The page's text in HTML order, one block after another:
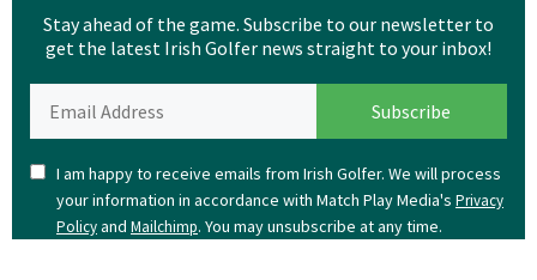
Stay ahead of the game. Subscribe to our newsletter to
get the latest Irish Golfer news straight to your inbox!
I am happy to receive emails from Irish Golfer. We will process
your information in accordance with Match Play Media's Privacy
Policyand Mailchimp. You may unsubscribe at any time.